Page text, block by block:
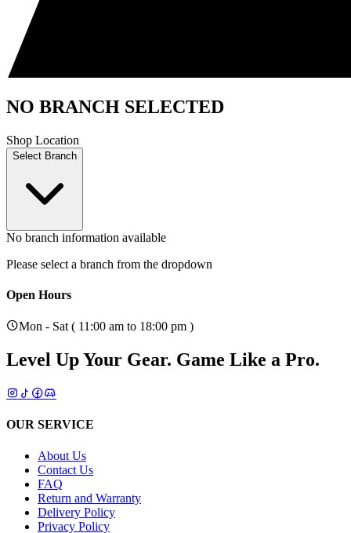
NO BRANCH SELECTED
Shop Location
Select Branch
No branch information available
Please select a branch from the dropdown
Open Hours
Mon - Sat ( 11:00 am to 18:00 pm )
Level Up Your Gear. Game Like a Pro.
OUR SERVICE
About Us
Contact Us
FAQ
Return and Warranty
Delivery Policy
Privacy Policy